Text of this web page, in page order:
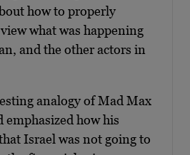
how to properly
what was happening
and the other actors in
analogy of Mad Max
emphasized how his
Israel was not going to